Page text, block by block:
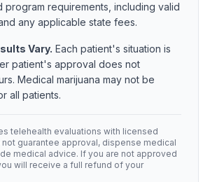
program requirements, including valid
any applicable state fees.
Vary. Each patient's situation is
patient's approval does not
Medical marijuana may not be
all patients.
telehealth evaluations with licensed
not guarantee approval, dispense medical
medical advice. If you are not approved
will receive a full refund of your